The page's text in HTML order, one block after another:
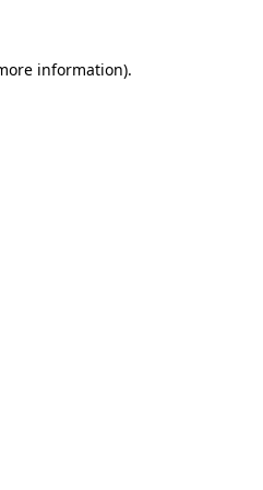
information).